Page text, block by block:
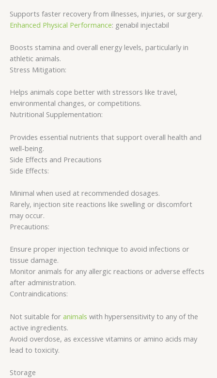
Supports faster recovery from illnesses, injuries, or surgery.
Enhanced Physical Performance: genabil injectabil
Boosts stamina and overall energy levels, particularly in
athletic animals.
Stress Mitigation:
Helps animals cope better with stressors like travel,
environmental changes, or competitions.
Nutritional Supplementation:
Provides essential nutrients that support overall health and
well-being.
Side Effects and Precautions
Side Effects:
Minimal when used at recommended dosages.
Rarely, injection site reactions like swelling or discomfort
may occur.
Precautions:
Ensure proper injection technique to avoid infections or
tissue damage.
Monitor animals for any allergic reactions or adverse effects
after administration.
Contraindications:
Not suitable for animals with hypersensitivity to any of the
active ingredients.
Avoid overdose, as excessive vitamins or amino acids may
lead to toxicity.
Storage